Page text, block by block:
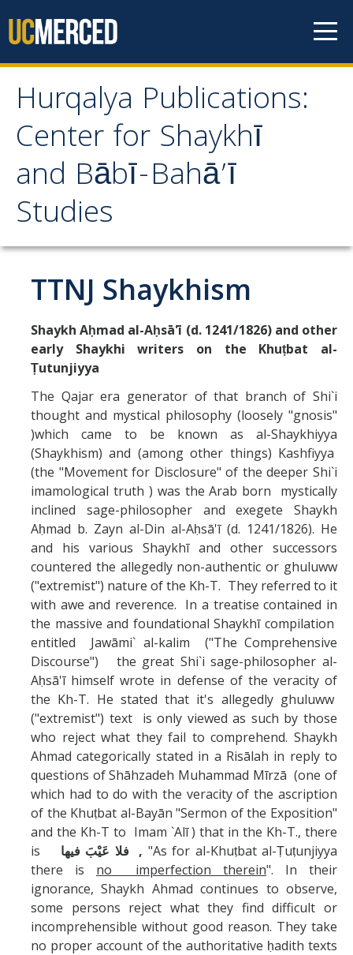
Hurqalya Publications:
Center for Shaykhī
and Bābī-Bahā’ī
Studies
Hurqalya Publications:
Center for Shaykhī and
Bābī-Bahā’ī Studies
Select Publications
Islamo-Biblica
Abrahamic
Shī`ī Islam
Shaykhism
The Bāb
Qayyūm al-asmā' (I-CXI)-Tr.
Bahā’-Allāh
BB-Studies
BBS-History
Missionaries +
Journals
Syzygy
DIRECTORY APPLY GIVE
TTNJ Shaykhism
Shaykh Aḥmad al-Aḥsā'ī (d. 1241/1826) and other
early Shaykhi writers on the Khuṭbat al-
Ṭutunjiyya
The Qajar era generator of that branch of Shi`i
thought and mystical philosophy (loosely "gnosis"
)which came to be known as al-Shaykhiyya
(Shaykhism) and (among other things) Kashfiyya
(the "Movement for Disclosure" of the deeper Shi`i
imamological truth ) was the Arab born mystically
inclined sage-philosopher and exegete Shaykh
Aḥmad b. Zayn al-Din al-Aḥsā'ī (d. 1241/1826). He
and his various Shaykhī and other successors
countered the allegedly non-authentic or ghuluww
("extremist") nature of the Kh-T. They referred to it
with awe and reverence. In a treatise contained in
the massive and foundational Shaykhī compilation
entitled Jawāmi` al-kalim ("The Comprehensive
Discourse") the great Shi`i sage-philosopher al-
Aḥsā'ī himself wrote in defense of the veracity of
the Kh-T. He stated that it's allegedly ghuluww
("extremist") text is only viewed as such by those
who reject what they fail to comprehend. Shaykh
Ahmad categorically stated in a Risālah in reply to
questions of Shāhzadeh Muhammad Mīrzā (one of
which had to do with the veracity of the ascription
of the Khuṭbat al-Bayān "Sermon of the Exposition"
and the Kh-T to Imam `Alī ) that in the Kh-T., there
is
فلا عَيْبَ فيها , "As for al-Khuṭbat al-Ṭuṭunjiyya
there is no imperfection therein". In their
ignorance, Shaykh Ahmad continues to observe,
some persons reject what they find difficult or
incomprehensible without good reason. They take
no proper account of the authoritative ḥadith texts